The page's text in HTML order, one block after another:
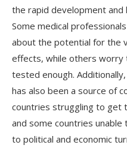
the rapid development and
Some medical professionals
about the potential for the
effects, while others worry
tested enough. Additionally,
has also been a source of
countries struggling to get
and some countries unable
to political and economic